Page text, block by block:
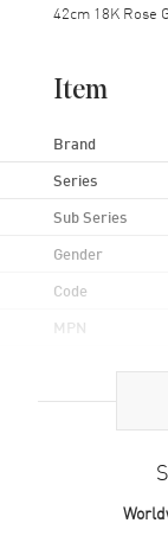
42cm 18K Rose
Item
Brand
Series
Sub Series
Gender
Code
MPN
Also Known As